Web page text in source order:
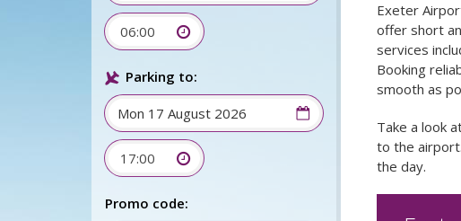
Exeter
offer short
services
Booking
smooth as
Take a look
to the
the day.
06:00
Parking to:
17:00